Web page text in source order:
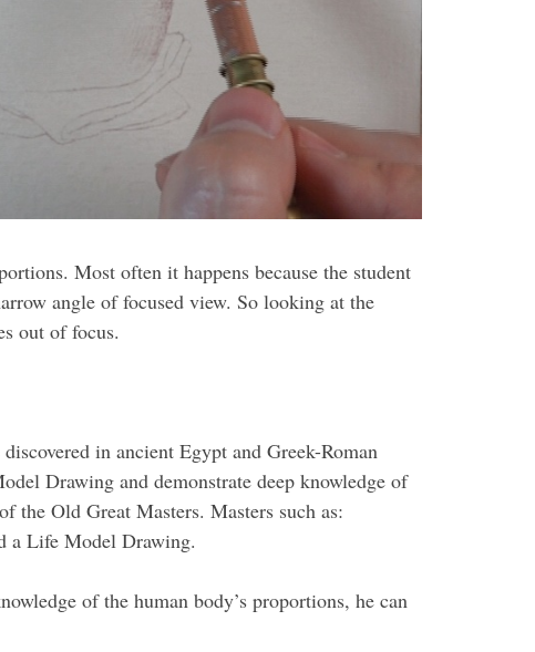
Most often it happens because the student
angle of focused view. So looking at the
out of focus.
in ancient Egypt and Greek-Roman
Drawing and demonstrate deep knowledge of
the Old Great Masters. Masters such as:
a Life Model Drawing.
of the human body’s proportions, he can